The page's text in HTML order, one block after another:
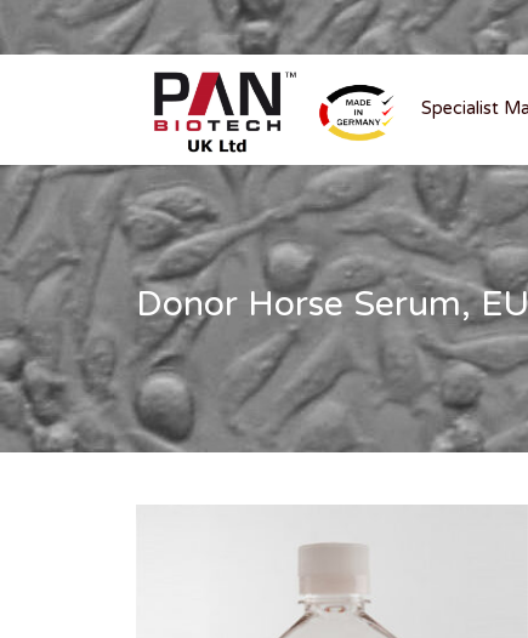
Specialist
Donor Horse Serum,